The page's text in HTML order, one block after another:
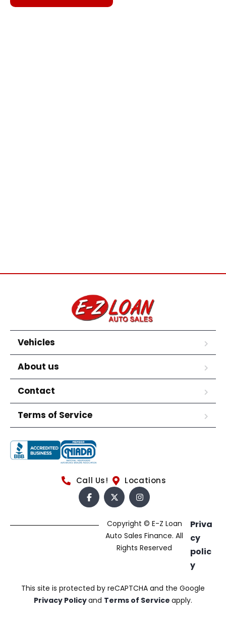
Vehicles
About us
Contact
Terms of Service
Call Us! Locations
Copyright © E-Z Loan
Auto Sales Finance. All
Rights Reserved
Priva
cy
polic
y
This site is protected by reCAPTCHA and the Google
Privacy Policyand Terms of Service apply.